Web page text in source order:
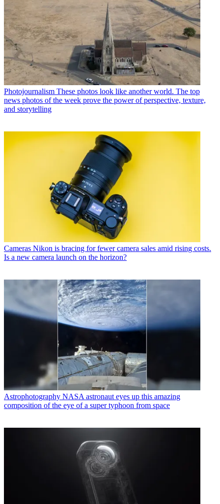
Photojournalism These photos look like another world. The top
news photos of the week prove the power of perspective, texture,
and storytelling
Cameras Nikon is bracing for fewer camera sales amid rising costs.
Is a new camera launch on the horizon?
Astrophotography NASA astronaut eyes up this amazing
composition of the eye of a super typhoon from space